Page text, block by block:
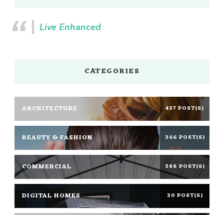
Live Enhanced
CATEGORIES
ARCHITECTURE 437 POST(S)
BEAUTY & FASHION 366 POST(S)
COMMERCIAL 388 POST(S)
DIGITAL HOMES 30 POST(S)